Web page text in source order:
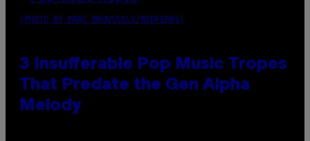
(PHOTO BY MARC BROUSSELY/REDFERNS)
3 Insufferable Pop Music Tropes
That Predate the Gen Alpha
Melody